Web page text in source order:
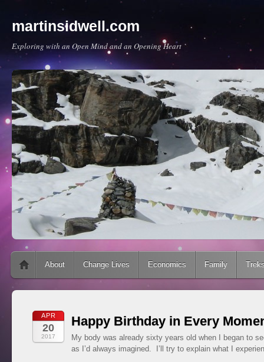
martinsidwell.com
Exploring with an Open Mind and an Opening Heart
Main menu
Skip to content
About Change Lives Economics Family
APR
20
2017
Happy Birthday in Every
My body was already sixty years old when I began to
as I’d always imagined. I’ll try to explain what I